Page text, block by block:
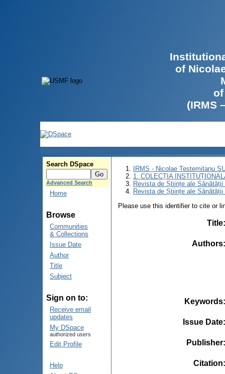
of
(IRMS
Search DSpace
Advanced Search
Home
Browse
Communities
& Collections
Issue Date
Author
Title
Subject
Sign on to:
Receive email
updates
My DSpace
authorized users
Edit Profile
Help
IRMS - Nicolae Testemitanu
1. COLECȚIA
Revista de Științe ale Sănătății
Revista de Științe ale
Please use this identifier to cite or
Title
Authors
Keywords
Issue Date
Publisher
Citation